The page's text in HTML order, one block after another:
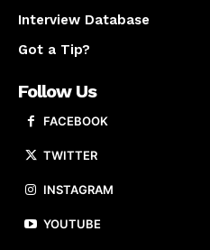
Interview Database
Got a Tip?
Follow Us
FACEBOOK
TWITTER
INSTAGRAM
YOUTUBE